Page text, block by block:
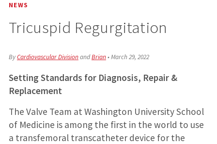
NEWS
Tricuspid Regurgitation
ByCardiovascular DivisionandBrian•March 29, 2022
Setting Standards for Diagnosis, Repair &
Replacement
The Valve Team at Washington University School
of Medicine is among the first in the world to use
a transfemoral transcatheter device for the